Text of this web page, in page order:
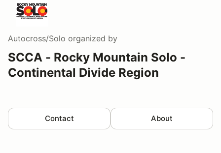
Autocross/Solo organized by
SCCA - Rocky Mountain Solo -
Continental Divide Region
Contact About